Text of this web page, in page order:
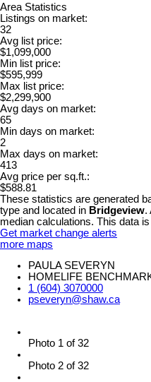
Area Statistics
Listings on market:
32
Avg list price:
$1,099,000
Min list price:
$595,999
Max list price:
$2,299,900
Avg days on market:
65
Min days on market:
2
Max days on market:
413
Avg price per sq.ft.:
$588.81
These statistics are generated
type and located in Bridgeview.
median calculations. This data
Get market change alerts
more maps
PAULA SEVERYN
HOMELIFE
1 (604) 3070000
pseveryn@shaw.ca
Photo 1 of 32
Photo 2 of 32